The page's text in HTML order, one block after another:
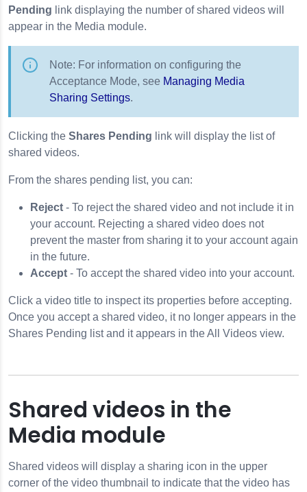
Pending link displaying the number of shared videos will
appear in the Media module.
Note: For information on configuring the
Acceptance Mode, see Managing Media
Sharing Settings.
Clicking the Shares Pending link will display the list of
shared videos.
From the shares pending list, you can:
Reject - To reject the shared video and not include it in
your account. Rejecting a shared video does not
prevent the master from sharing it to your account again
in the future.
Accept - To accept the shared video into your account.
Click a video title to inspect its properties before accepting.
Once you accept a shared video, it no longer appears in the
Shares Pending list and it appears in the All Videos view.
Shared videos in the
Media module
Shared videos will display a sharing icon in the upper
corner of the video thumbnail to indicate that the video has